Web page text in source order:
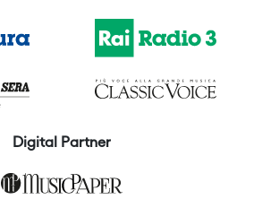
Digital Partner